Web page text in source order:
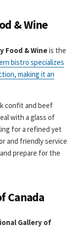
& Wine
Food & Wineis the
bistro specializes
making it an
confit and beef
with a glass of
for a refined yet
and friendly service
prepare for the
Canada
Gallery of